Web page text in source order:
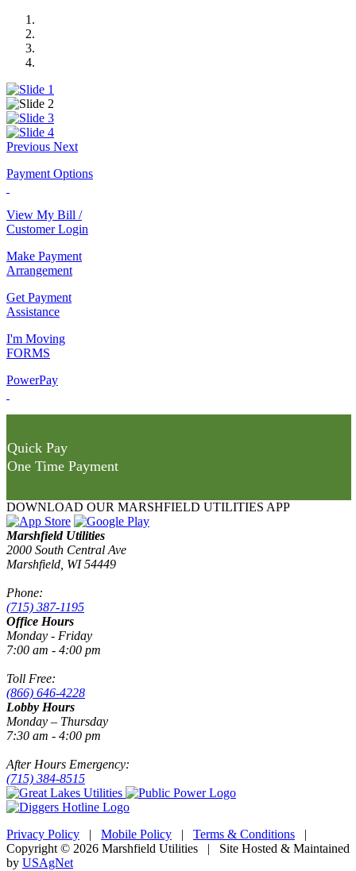
Previous Next
Payment Options
View My Bill /
Customer Login
Make Payment
Arrangement
Get Payment
Assistance
I'm Moving
FORMS
PowerPay
Quick Pay
One Time Payment
DOWNLOAD OUR MARSHFIELD UTILITIES APP
Marshfield Utilities
2000 South Central Ave
Marshfield, WI 54449
Phone:
(715) 387-1195
Office Hours
Monday - Friday
7:00 am - 4:00 pm
Toll Free:
(866) 646-4228
Lobby Hours
Monday – Thursday
7:30 am - 4:00 pm
After Hours Emergency:
(715) 384-8515
Privacy Policy | Mobile Policy | Terms & Conditions |
Copyright © 2026 Marshfield Utilities | Site Hosted & Maintained
by USAgNet